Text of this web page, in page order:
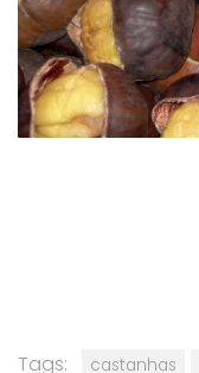
Tags: castanhas